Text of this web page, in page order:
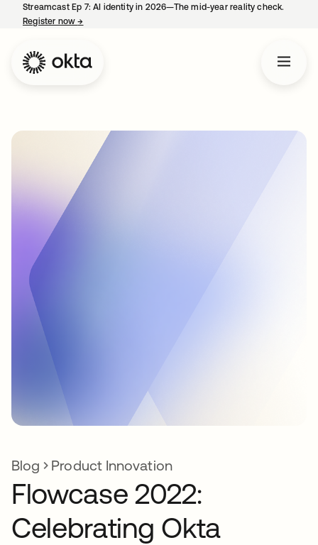
Streamcast Ep 7: AI identity in 2026—The mid-year reality check.
Register now→
Blog Product Innovation
Flowcase 2022:
Celebrating Okta